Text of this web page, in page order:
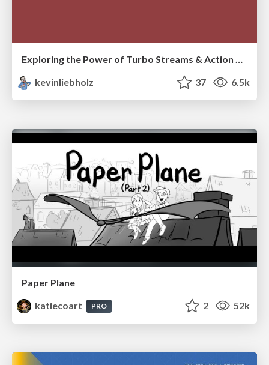
Exploring the Power of Turbo Streams & Action Cable | RailsConf2023
kevinliebholz
37 6.5k
Paper Plane
katiecoart
PRO 2 52k